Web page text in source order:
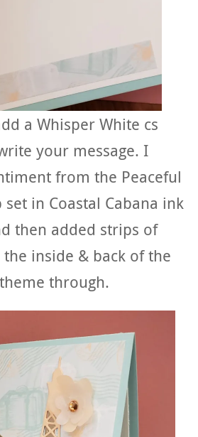
a Whisper White cs
your message. I
from the Peaceful
in Coastal Cabana ink
then added strips of
the inside & back of the
through.